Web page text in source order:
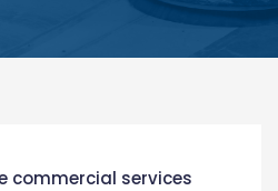
commercial services